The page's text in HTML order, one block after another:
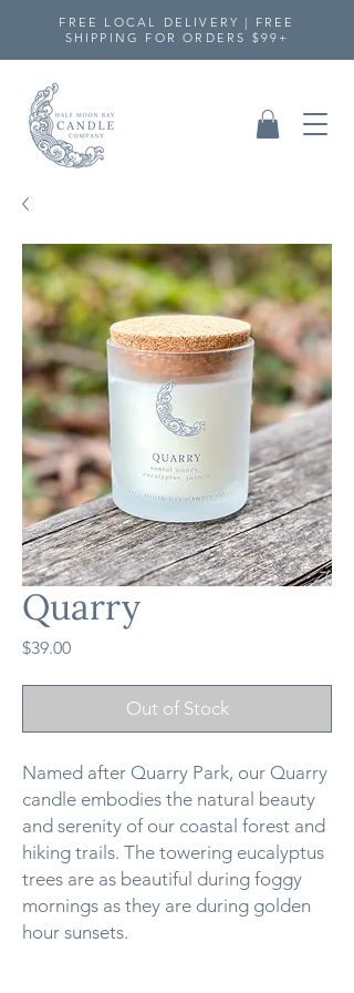
FREE LOCAL DELIVERY | FREE
SHIPPING FOR ORDERS $99+
Quarry
$39.00Price
Out of Stock
Named after Quarry Park, our Quarry
candle embodies the natural beauty
and serenity of our coastal forest and
hiking trails. The towering eucalyptus
trees are as beautiful during foggy
mornings as they are during golden
hour sunsets.